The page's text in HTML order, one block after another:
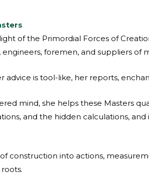
of the Primordial Forces of
foremen, and suppliers of
advice is tool-like, her reports,
mind, she helps these Masters
and the hidden calculations,
construction into actions,